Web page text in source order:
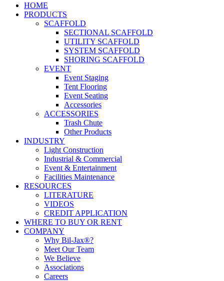
HOME
PRODUCTS
SCAFFOLD
SECTIONAL SCAFFOLD
UTILITY SCAFFOLD
SYSTEM SCAFFOLD
SHORING SCAFFOLD
EVENT
Event Staging
Tent Flooring
Event Seating
Accessories
ACCESSORIES
Trash Chute
Other Products
INDUSTRY
Light Construction
Industrial & Commercial
Event & Entertainment
Facilities Maintenance
RESOURCES
LITERATURE
VIDEOS
CREDIT APPLICATION
WHERE TO BUY OR RENT
COMPANY
Why Bil-Jax®?
Meet Our Team
We Believe
Associations
Careers